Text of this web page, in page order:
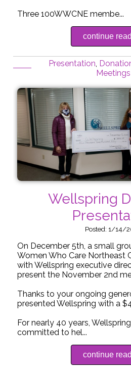
Three 100WWCNE membe...
continue
Presentation,
Meetings
Wellspring
Posted: 1/14/
On December 5th, a small
Women Who Care Northeast
with Wellspring executive
present the November 2nd
Thanks to your ongoing
presented Wellspring with a
For nearly 40 years,
committed to hel...
continue